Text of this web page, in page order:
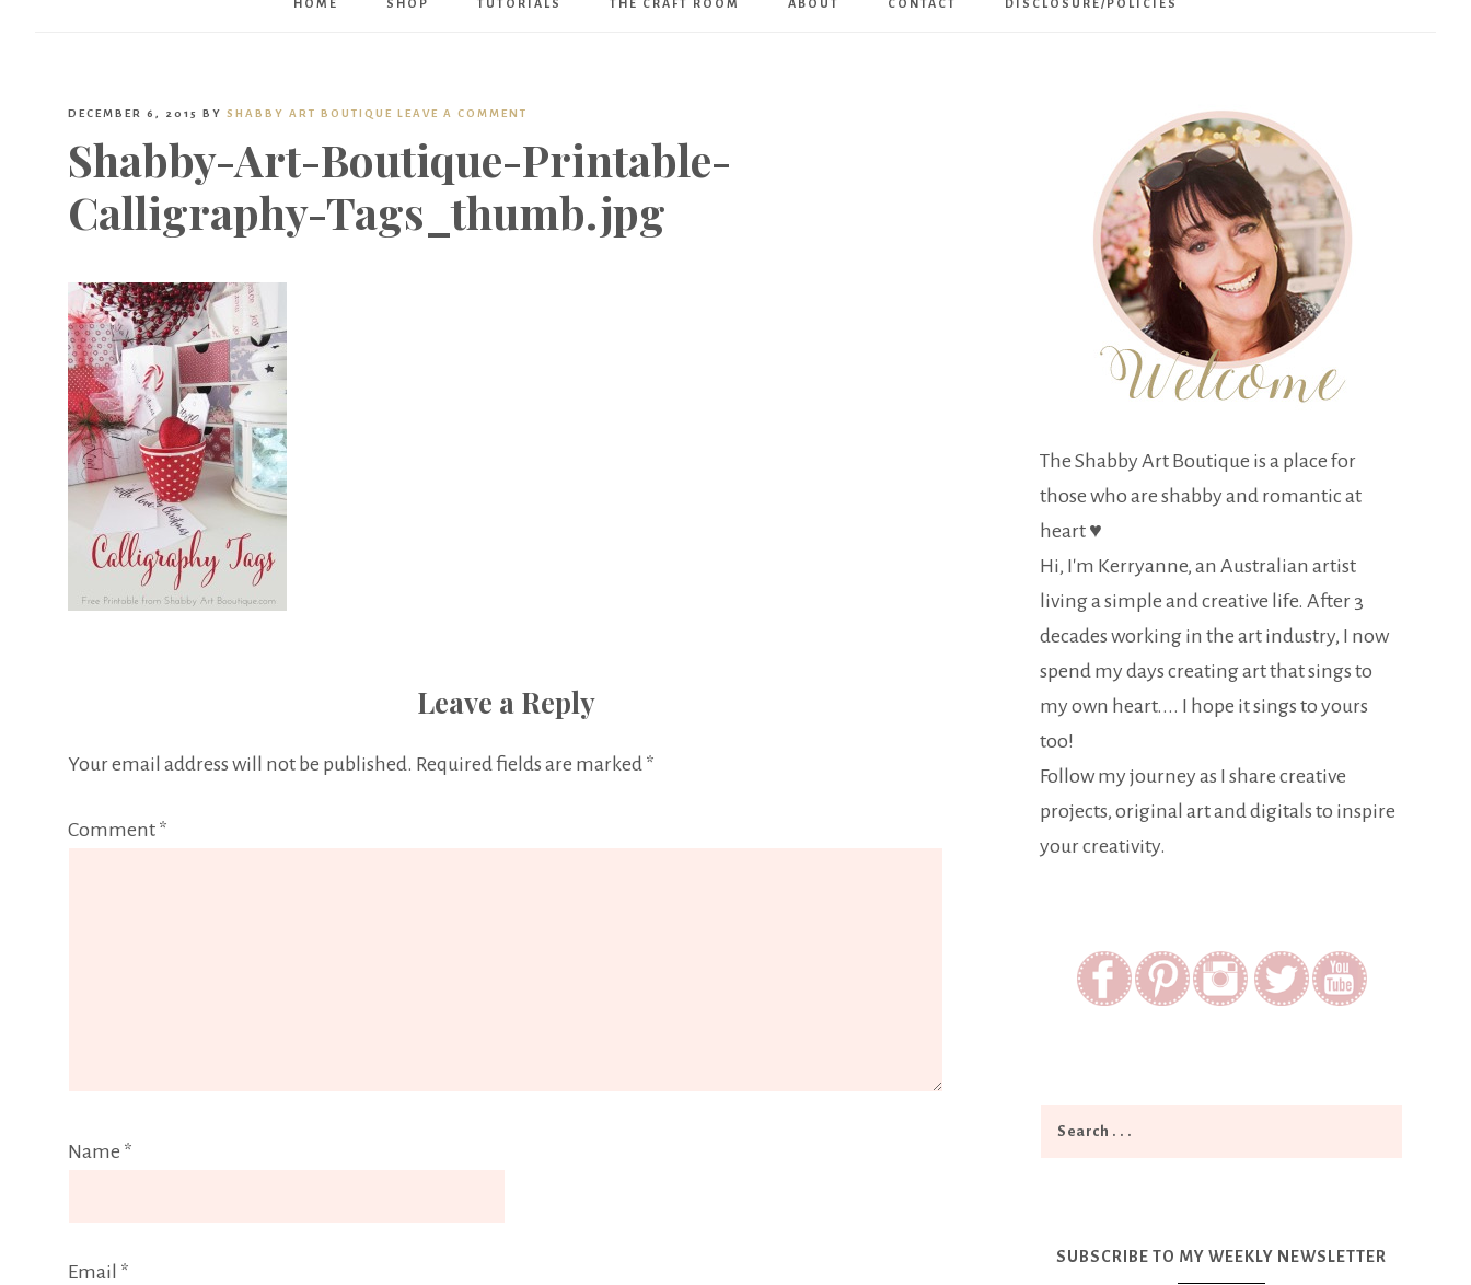
Boutique
HOME SHOP TUTORIALS THE CRAFT ROOM ABOUT CONTACT DISCLOSURE/POLICIES
DECEMBER 6, 2015 BY SHABBY ART BOUTIQUE LEAVE A COMMENT
Shabby-Art-Boutique-Printable-
Calligraphy-Tags_thumb.jpg
Leave a Reply
Your email address will not be published. Required fields are marked *
Comment *
Name *
Email *
The Shabby Art Boutique is a place for
those who are shabby and romantic at
heart ♥
Hi, I'm Kerryanne, an Australian artist
living a simple and creative life. After 3
decades working in the art industry, I now
spend my days creating art that sings to
my own heart.... I hope it sings to yours
too!
Follow my journey as I share creative
projects, original art and digitals to inspire
your creativity.
SUBSCRIBE TO MY WEEKLY NEWSLETTER